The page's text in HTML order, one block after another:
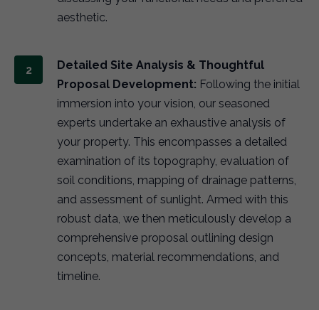
aesthetic.
Detailed Site Analysis & Thoughtful
Proposal Development: Following the initial
immersion into your vision, our seasoned
experts undertake an exhaustive analysis of
your property. This encompasses a detailed
examination of its topography, evaluation of
soil conditions, mapping of drainage patterns,
and assessment of sunlight. Armed with this
robust data, we then meticulously develop a
comprehensive proposal outlining design
concepts, material recommendations, and
timeline.